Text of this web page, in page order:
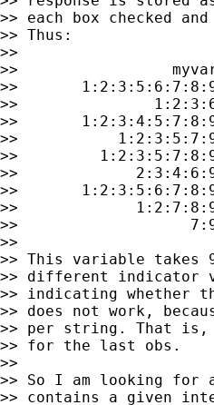
>> each box checked
>> Thus:
>>
>>
>>
>>
>>
>>
>>
>>
>>
>>
>>
>>
>> This variable
>> different indicator
>> indicating whether
>> does not work,
>> per string. That is,
>> for the last obs.
>>
>> So I am looking for
>> contains a given